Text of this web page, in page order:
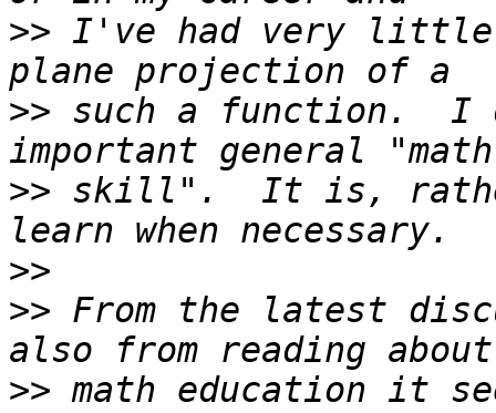
>> I've had very little
>> such a function.  I
>> skill".  It is, rather,
>>
>> From the latest
>> math education it